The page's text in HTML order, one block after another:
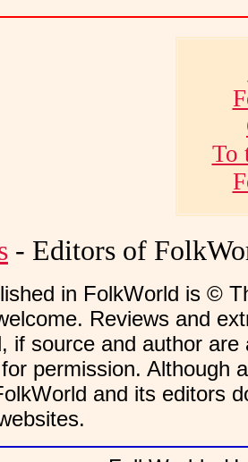
To
- Editors of
in FolkWorld is ©
Reviews and
if source and author
permission. Although
and its editors